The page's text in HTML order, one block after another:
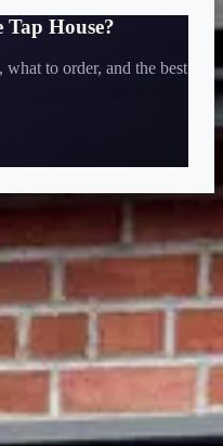
Tap House?
to order, and the best